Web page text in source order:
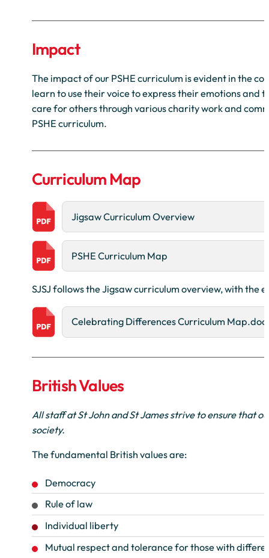
Impact
The impact of our PSHE curriculum is evident in the
learn to use their voice to express their emotions and
care for others through various charity work and
PSHE curriculum.
Curriculum Map
Jigsaw Curriculum Overview
PSHE Curriculum Map
SJSJ follows the Jigsaw curriculum overview, with the
Celebrating Differences Curriculum
British Values
All staff at St John and St James strive to ensure that
society.
The fundamental British values are:
Democracy
Rule of law
Individual liberty
Mutual respect and tolerance for those with